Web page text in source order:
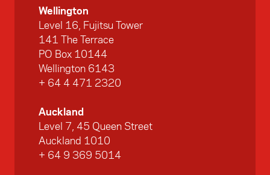
Wellington
Level 16, Fujitsu Tower
141 The Terrace
PO Box 10144
Wellington 6143
+ 64 4 471 2320
Auckland
Level 7, 45 Queen Street
Auckland 1010
+ 64 9 369 5014